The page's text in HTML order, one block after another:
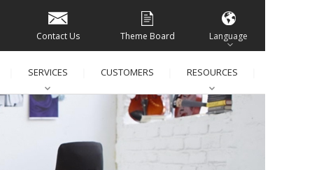
Contact Us Theme Board Language
SERVICES CUSTOMERS RESOURCES